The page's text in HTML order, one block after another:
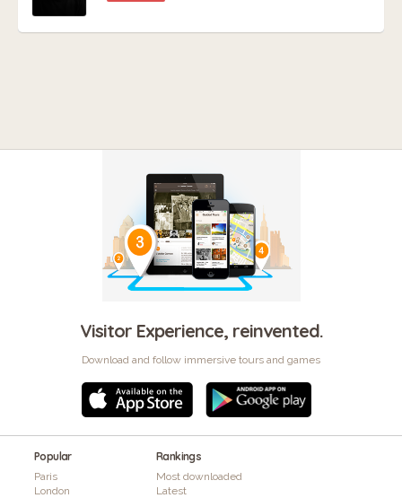
Visitor Experience, reinvented.
Download and follow immersive tours and games
Popular
Paris
London
Rankings
Most downloaded
Latest